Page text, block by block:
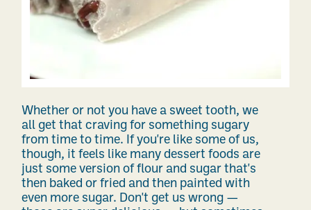
Whether or not you have a sweet tooth, we
all get that craving for something sugary
from time to time. If you're like some of us,
though, it feels like many dessert foods are
just some version of flour and sugar that's
then baked or fried and then painted with
even more sugar. Don't get us wrong —